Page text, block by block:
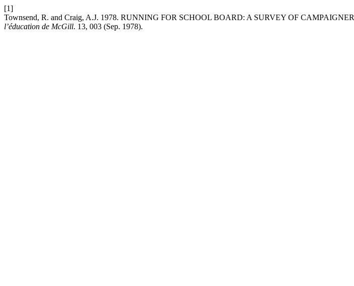
[1]
Townsend, R. and Craig, A.J. 1978. RUNNING FOR SCHOOL BOARD: A SURVEY OF
l’éducation de McGill. 13, 003 (Sep. 1978).